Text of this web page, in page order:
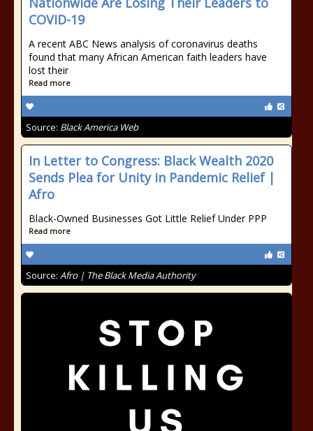
COVID-19
A recent ABC News analysis of coronavirus deaths
found that many African American faith leaders have
lost their
Read more
Source: Black America Web
In Letter to Congress: Black Wealth 2020
Sends Plea for Unity in Pandemic Relief |
Afro
Black-Owned Businesses Got Little Relief Under PPP
Read more
Source: Afro | The Black Media Authority